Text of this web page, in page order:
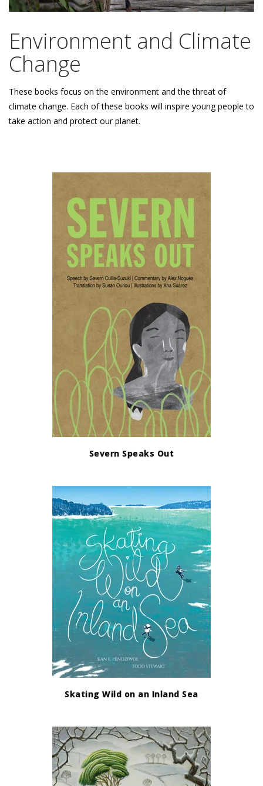
Environment and Climate
Change
These books focus on the environment and the threat of
climate change. Each of these books will inspire young people to
take action and protect our planet.
Severn Speaks Out
Skating Wild on an Inland Sea